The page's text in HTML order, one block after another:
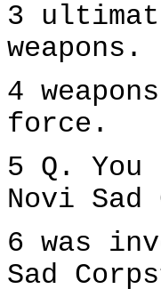
3
4
force.
5 Q.
Novi Sad
6 was
Sad